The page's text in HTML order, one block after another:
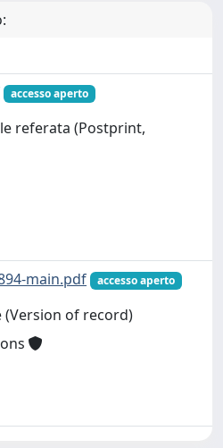
accesso aperto
referata (Postprint,
main.pdf accesso aperto
of record)